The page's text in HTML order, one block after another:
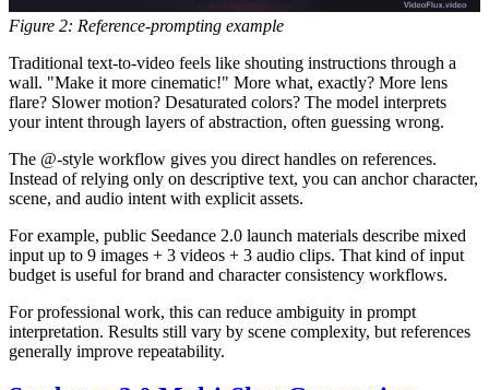
Figure 2: Reference-prompting example
Traditional text-to-video feels like shouting instructions through a
wall. "Make it more cinematic!" More what, exactly? More lens
flare? Slower motion? Desaturated colors? The model interprets
your intent through layers of abstraction, often guessing wrong.
The @-style workflow gives you direct handles on references.
Instead of relying only on descriptive text, you can anchor character,
scene, and audio intent with explicit assets.
For example, public Seedance 2.0 launch materials describe mixed
input up to 9 images + 3 videos + 3 audio clips. That kind of input
budget is useful for brand and character consistency workflows.
For professional work, this can reduce ambiguity in prompt
interpretation. Results still vary by scene complexity, but references
generally improve repeatability.